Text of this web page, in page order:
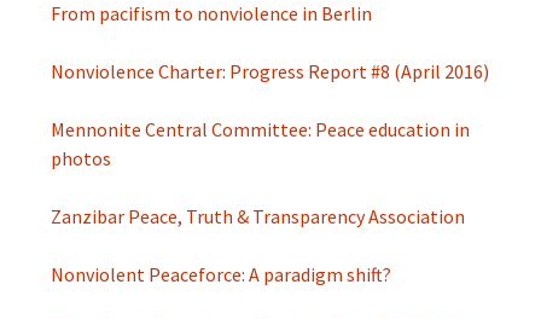
From pacifism to nonviolence in Berlin
Nonviolence Charter: Progress Report #8 (April 2016)
Mennonite Central Committee: Peace education in
photos
Zanzibar Peace, Truth & Transparency Association
Nonviolent Peaceforce: A paradigm shift?